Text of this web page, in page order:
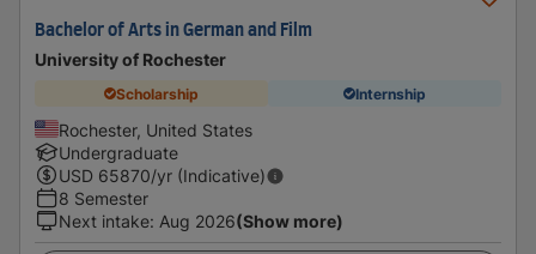
Bachelor of Arts in German and Film
University of Rochester
Scholarship Internship
Rochester, United States
Undergraduate
USD 65870/yr (Indicative)
8 Semester
Next intake: Aug 2026(Show more)